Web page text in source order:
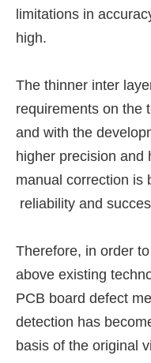
limitations in
high.
The thinner inter
requirements on the
and with the
higher precision and
manual correction is
reliability and
Therefore, in order
above existing
PCB board defect
detection has
basis of the original